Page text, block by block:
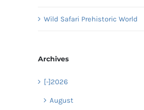
Wild Safari Prehistoric World
Archives
[-]2026
August